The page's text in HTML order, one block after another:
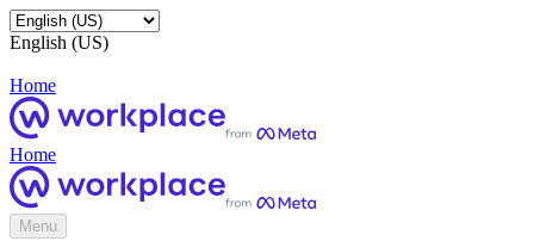
English (US)
Home
Home
Menu